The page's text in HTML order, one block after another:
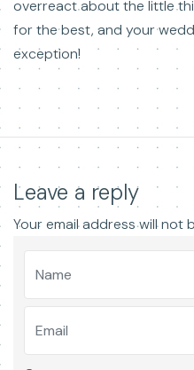
overreact about the little
for the best, and your
exception!
Leave a reply
Your email address will not